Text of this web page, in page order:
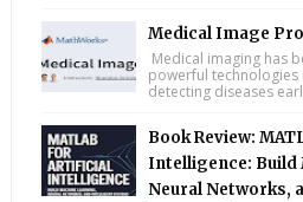
Medical Image
Medical imaging has
powerful technologies
detecting diseases
Book Review:
Intelligence: Build
Neural Networks,